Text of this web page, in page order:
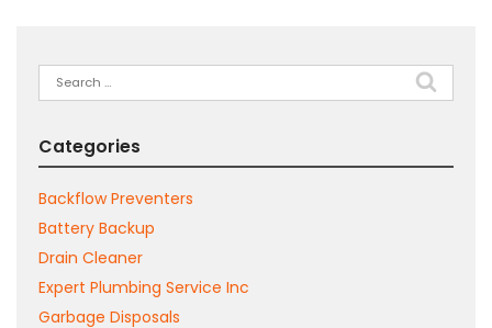
Search
for:
Categories
Backflow Preventers
Battery Backup
Drain Cleaner
Expert Plumbing Service Inc
Garbage Disposals